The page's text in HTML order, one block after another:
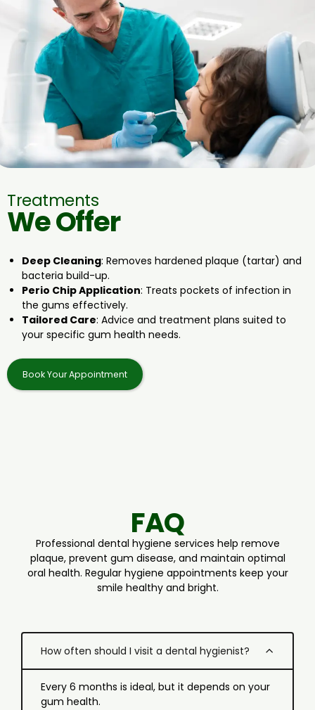
Treatments
We Offer
Deep Cleaning: Removes hardened plaque (tartar) and
bacteria build-up.
Perio Chip Application: Treats pockets of infection in
the gums effectively.
Tailored Care: Advice and treatment plans suited to
your specific gum health needs.
Book Your Appointment
FAQ
Professional dental hygiene services help remove
plaque, prevent gum disease, and maintain optimal
oral health. Regular hygiene appointments keep your
smile healthy and bright.
How often should I visit a dental hygienist?
Every 6 months is ideal, but it depends on your
gum health.